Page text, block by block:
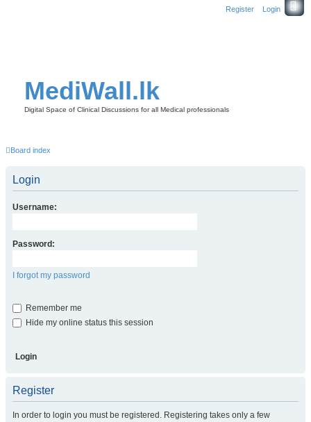
Login
Register
MediWall.lk
Digital Space of Clinical Discussions for all Medical professionals
Board index
Login
Username:
Password:
I forgot my password
Remember me
Hide my online status this session
Register
In order to login you must be registered. Registering takes only a few